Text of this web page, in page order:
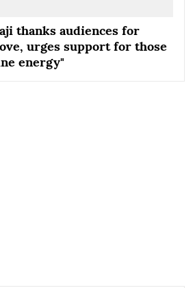
thanks audiences for
urges support for those
energy"